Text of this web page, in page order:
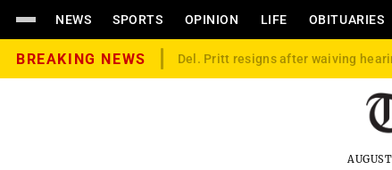
NEWS SPORTS OPINION LIFE OBITUARIES
BREAKING NEWS Del. Pritt resigns after waiving